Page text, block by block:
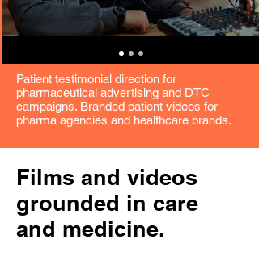
Patient testimonial direction for
pharmaceutical advertising and DTC
campaigns. Branded patient videos for
pharma agencies and healthcare brands.
Films and videos
grounded in care
and medicine.